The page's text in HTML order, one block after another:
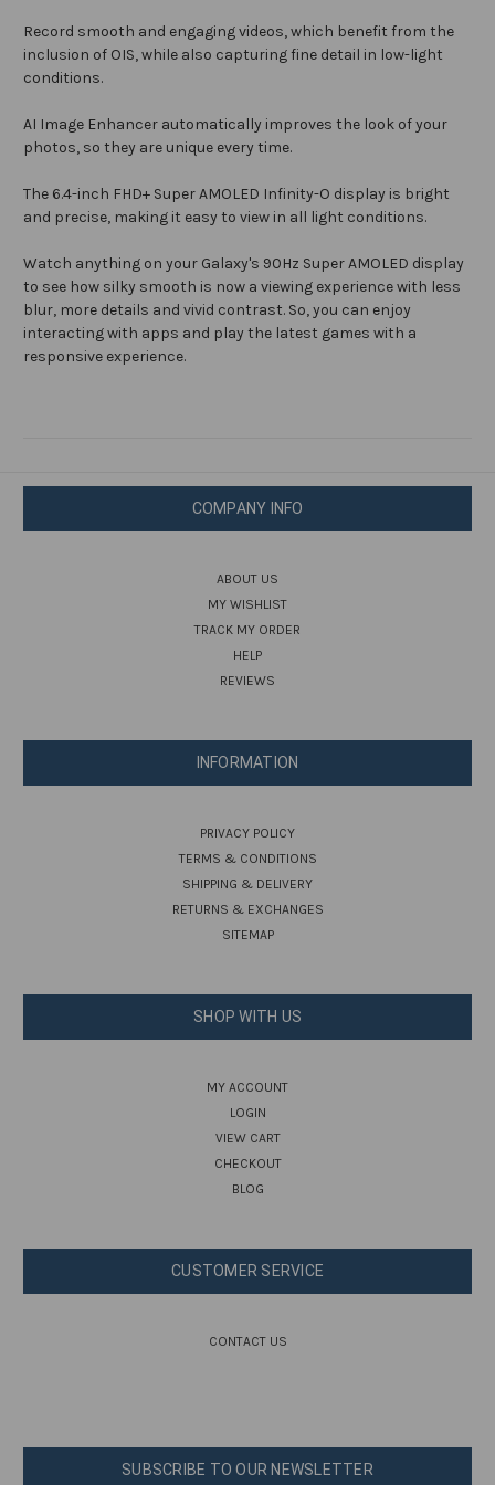
Record smooth and engaging videos, which benefit from the
inclusion of OIS, while also capturing fine detail in low-light
conditions.
AI Image Enhancer automatically improves the look of your
photos, so they are unique every time.
The 6.4-inch FHD+ Super AMOLED Infinity-O display is bright
and precise, making it easy to view in all light conditions.
Watch anything on your Galaxy's 90Hz Super AMOLED display
to see how silky smooth is now a viewing experience with less
blur, more details and vivid contrast. So, you can enjoy
interacting with apps and play the latest games with a
responsive experience.
COMPANY INFO
ABOUT US
MY WISHLIST
TRACK MY ORDER
HELP
REVIEWS
INFORMATION
PRIVACY POLICY
TERMS & CONDITIONS
SHIPPING & DELIVERY
RETURNS & EXCHANGES
SITEMAP
SHOP WITH US
MY ACCOUNT
LOGIN
VIEW CART
CHECKOUT
BLOG
CUSTOMER SERVICE
CONTACT US
SUBSCRIBE TO OUR NEWSLETTER